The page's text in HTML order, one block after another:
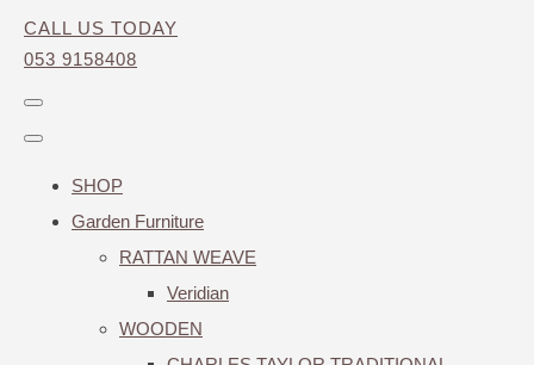
CALL US TODAY
053 9158408
SHOP
Garden Furniture
RATTAN WEAVE
Veridian
WOODEN